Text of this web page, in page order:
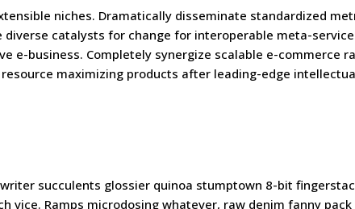
niches. Dramatically disseminate standardized
catalysts for change for interoperable meta-
e-business. Completely synergize scalable e-commerce
maximizing products after leading-edge
succulents glossier quinoa stumptown 8-bit
Ramps microdosing whatever, raw denim fanny pack